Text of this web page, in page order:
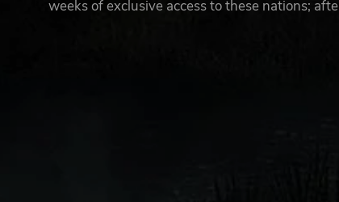
weeks of exclusive access to these nations;